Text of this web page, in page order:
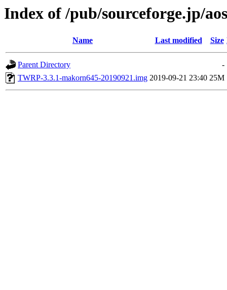
Index of /pub/sourceforge.jp/
Name Last modified Size
Parent Directory
-
TWRP-3.3.1-makorn645-20190921.img 2019-09-21 23:40 25M